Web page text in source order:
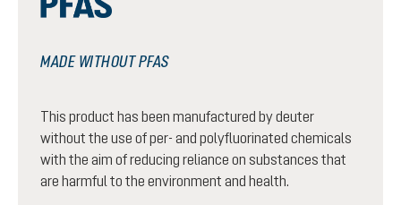
MADE WITHOUT PFAS
This product has been manufactured by deuter
without the use of per- and polyfluorinated chemicals
with the aim of reducing reliance on substances that
are harmful to the environment and health.